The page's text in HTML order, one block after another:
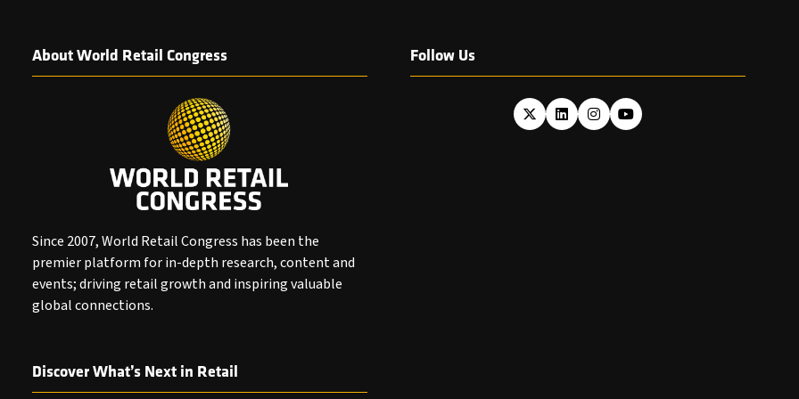
About World Retail Congress
Since 2007, World Retail Congress has been the
premier platform for in-depth research, content and
events; driving retail growth and inspiring valuable
global connections.
Follow Us
Discover What’s Next in Retail